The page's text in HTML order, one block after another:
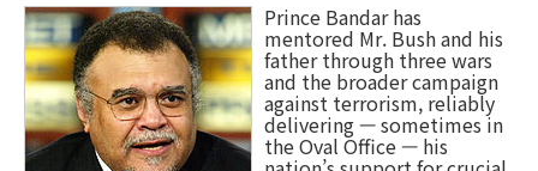
Prince Bandar has
mentored Mr. Bush and his
father through three wars
and the broader campaign
against terrorism, reliably
delivering — sometimes in
the Oval Office — his